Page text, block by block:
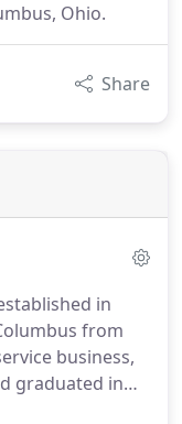
Ohio.
Share
in
from
business,
graduated in
Bill has